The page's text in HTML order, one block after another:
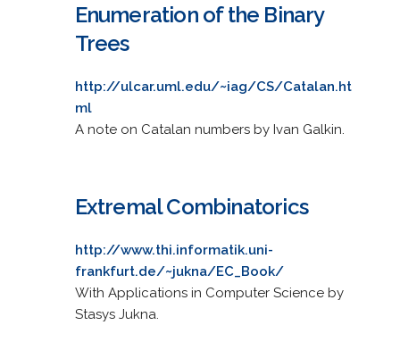
Enumeration of the Binary
Trees
http://ulcar.uml.edu/~iag/CS/Catalan.ht
ml
A note on Catalan numbers by Ivan Galkin.
Extremal Combinatorics
http://www.thi.informatik.uni-
frankfurt.de/~jukna/EC_Book/
With Applications in Computer Science by
Stasys Jukna.